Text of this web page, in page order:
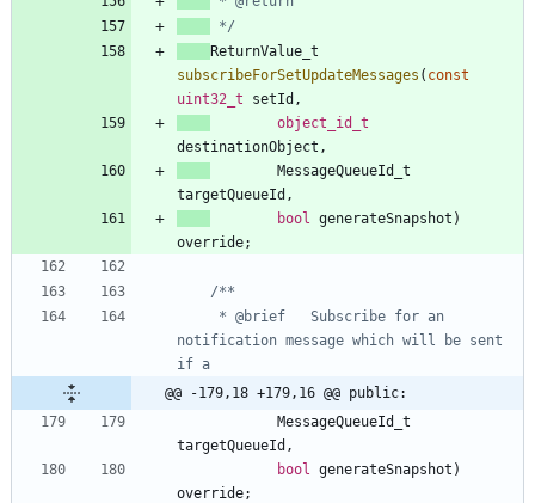
*/
ReturnValue_t
subscribeForSetUpdateMessages ( const
uint32_t
setId ,
object_id_t
destinationObject ,
MessageQueueId_t
targetQueueId ,
bool
generateSnapshot )
override;
notification message which will be sent
@@ -179,18 +179,16 @@ public:
MessageQueueId_t
targetQueueId ,
bool
generateSnapshot )
override;